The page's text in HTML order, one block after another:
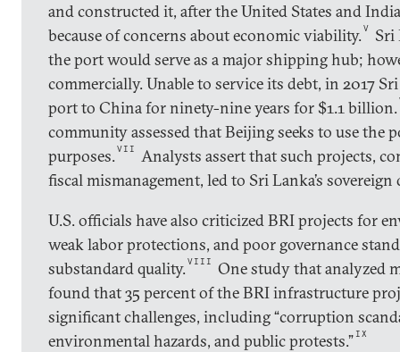
and constructed it, after the United States and
because of concerns about economic viability. V
Sri
the port would serve as a major shipping hub;
commercially. Unable to service its debt, in 2017
port to China for ninety-nine years for $1.1 billion.
community assessed that Beijing seeks to use the
purposes. VII
Analysts assert that such projects,
fiscal mismanagement, led to Sri Lanka’s
U.S. officials have also criticized BRI projects for
weak labor protections, and poor governance
substandard quality. VIII
One study that analyzed
found that 35 percent of the BRI infrastructure
significant challenges, including “corruption
environmental hazards, and public protests.” IX